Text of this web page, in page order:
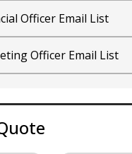
Officer Email List
Officer Email List